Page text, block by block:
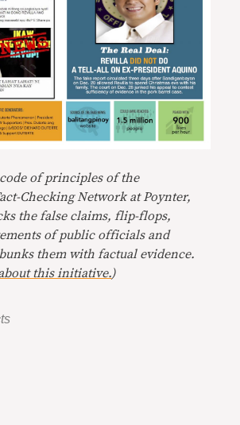
of principles of the
Checking Network at Poynter,
the false claims, flip-flops,
of public officials and
them with factual evidence.
this initiative.)